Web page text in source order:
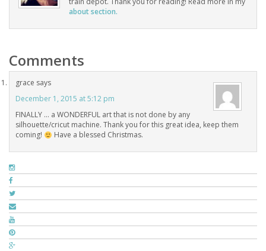
about section.
Comments
grace says
December 1, 2015 at 5:12 pm
FINALLY … a WONDERFUL art that is not done by any
silhouette/cricut machine. Thank you for this great idea, keep them
coming!
Have a blessed Christmas.